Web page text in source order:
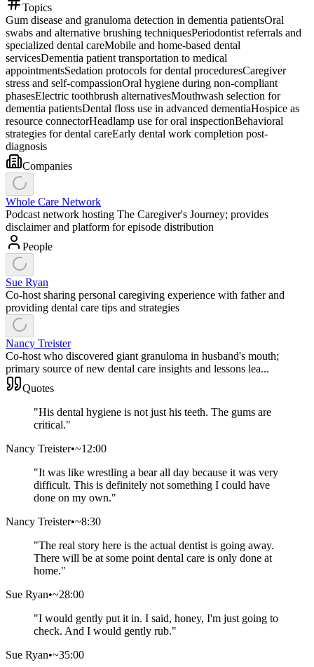
Topics
Gum disease and granuloma detection in dementia patientsOral
swabs and alternative brushing techniquesPeriodontist referrals and
specialized dental careMobile and home-based dental
servicesDementia patient transportation to medical
appointmentsSedation protocols for dental proceduresCaregiver
stress and self-compassionOral hygiene during non-compliant
phasesElectric toothbrush alternativesMouthwash selection for
dementia patientsDental floss use in advanced dementiaHospice as
resource connectorHeadlamp use for oral inspectionBehavioral
strategies for dental careEarly dental work completion post-
diagnosis
Companies
Whole Care Network
Podcast network hosting The Caregiver's Journey; provides
disclaimer and platform for episode distribution
People
Sue Ryan
Co-host sharing personal caregiving experience with father and
providing dental care tips and strategies
Nancy Treister
Co-host who discovered giant granuloma in husband's mouth;
primary source of new dental care insights and lessons lea...
Quotes
"His dental hygiene is not just his teeth. The gums are
critical."
Nancy Treister•~12:00
"It was like wrestling a bear all day because it was very
difficult. This is definitely not something I could have
done on my own."
Nancy Treister•~8:30
"The real story here is the actual dentist is going away.
There will be at some point dental care is only done at
home."
Sue Ryan•~28:00
"I would gently put it in. I said, honey, I'm just going to
check. And I would gently rub."
Sue Ryan•~35:00